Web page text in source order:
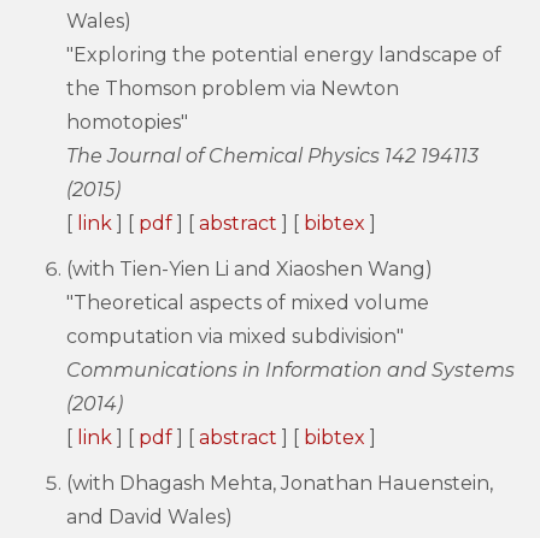
Wales)
"Exploring the potential energy landscape of
the Thomson problem via Newton
homotopies"
The Journal of Chemical Physics 142 194113
(2015)
[ link ] [ pdf ] [ abstract ] [ bibtex ]
(with Tien-Yien Li and Xiaoshen Wang)
"Theoretical aspects of mixed volume
computation via mixed subdivision"
Communications in Information and Systems
(2014)
[ link ] [ pdf ] [ abstract ] [ bibtex ]
(with Dhagash Mehta, Jonathan Hauenstein,
and David Wales)